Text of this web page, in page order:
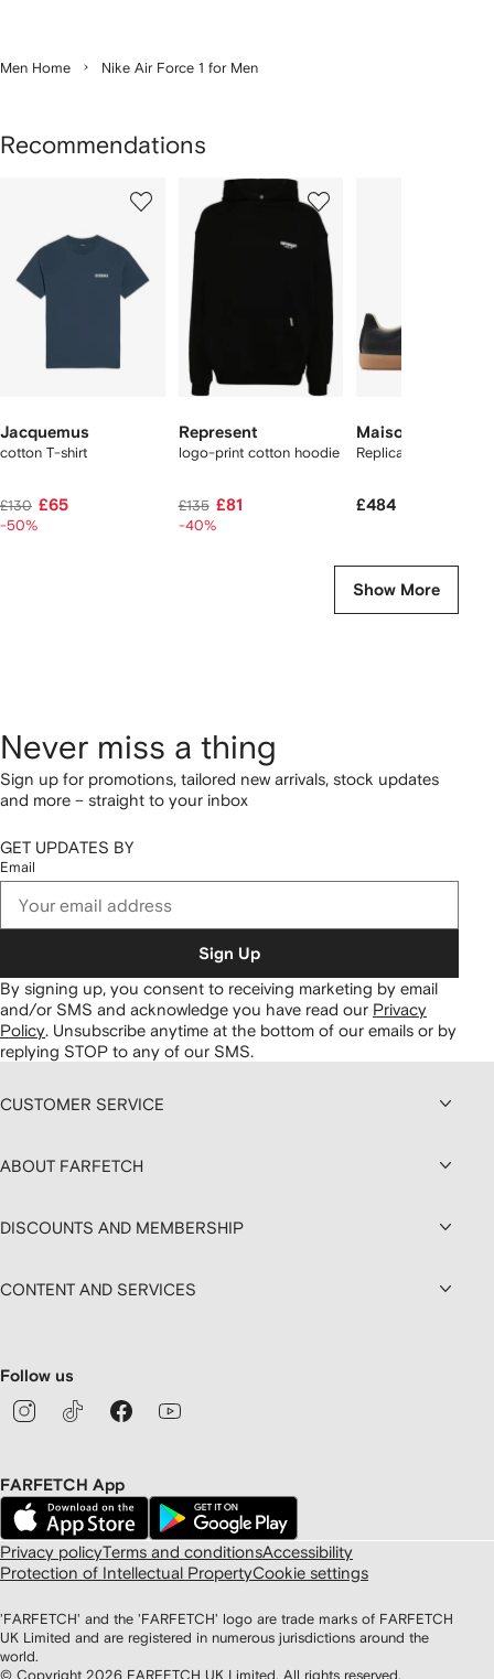
Men Home Nike Air Force 1 for Men
Recommendations
Jacquemus
cotton T-shirt
£130 £65
-50%
Represent
logo-print cotton hoodie
£135 £81
-40%
Maison Margiela
Replica sneakers
£484
Show More
Never miss a thing
Sign up for promotions, tailored new arrivals, stock updates
and more – straight to your inbox
GET UPDATES BY
Email
Sign Up
By signing up, you consent to receiving marketing by email
and/or SMS and acknowledge you have read our Privacy
Policy. Unsubscribe anytime at the bottom of our emails or by
replying STOP to any of our SMS.
CUSTOMER SERVICE
ABOUT FARFETCH
DISCOUNTS AND MEMBERSHIP
CONTENT AND SERVICES
Follow us
FARFETCH App
Privacy policyTerms and conditionsAccessibility
Protection of Intellectual PropertyCookie settings
'FARFETCH' and the 'FARFETCH' logo are trade marks of FARFETCH
UK Limited and are registered in numerous jurisdictions around the
world.
© Copyright 2026 FARFETCH UK Limited. All rights reserved.